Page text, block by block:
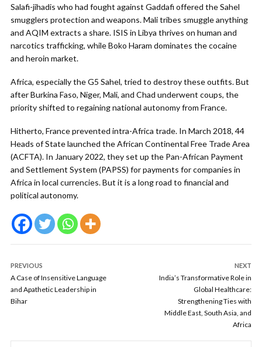
Salafi-jihadis who had fought against Gaddafi offered the Sahel
smugglers protection and weapons. Mali tribes smuggle anything
and AQIM extracts a share. ISIS in Libya thrives on human and
narcotics trafficking, while Boko Haram dominates the cocaine
and heroin market.
Africa, especially the G5 Sahel, tried to destroy these outfits. But
after Burkina Faso, Niger, Mali, and Chad underwent coups, the
priority shifted to regaining national autonomy from France.
Hitherto, France prevented intra-Africa trade. In March 2018, 44
Heads of State launched the African Continental Free Trade Area
(ACFTA). In January 2022, they set up the Pan-African Payment
and Settlement System (PAPSS) for payments for companies in
Africa in local currencies. But it is a long road to financial and
political autonomy.
PREVIOUS
A Case of Insensitive Language
and Apathetic Leadership in
Bihar
NEXT
India’s Transformative Role in
Global Healthcare:
Strengthening Ties with
Middle East, South Asia, and
Africa